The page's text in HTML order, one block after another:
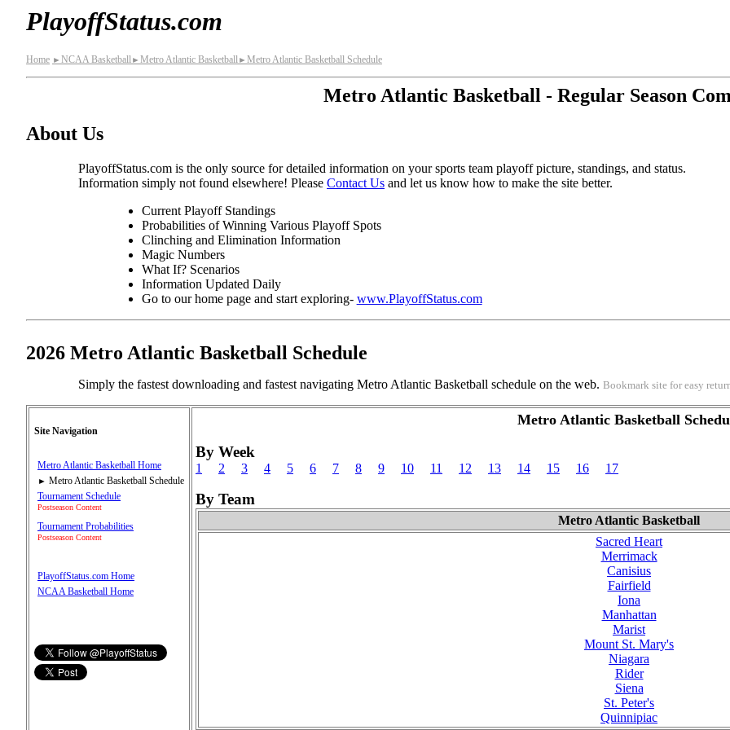
PlayoffStatus.com
Home ► NCAA Basketball► Metro Atlantic Basketball► Metro Atlantic Basketball Schedule
Metro Atlantic Basketball - Regular Season
About Us
PlayoffStatus.com is the only source for detailed information on your sports team playoff picture, standings, and status.
Information simply not found elsewhere! Please Contact Us and let us know how to make the site better.
Current Playoff Standings
Probabilities of Winning Various Playoff Spots
Clinching and Elimination Information
Magic Numbers
What If? Scenarios
Information Updated Daily
Go to our home page and start exploring- www.PlayoffStatus.com
2026 Metro Atlantic Basketball Schedule
Simply the fastest downloading and fastest navigating Metro Atlantic Basketball schedule on the web. Bookmark site for easy
Site Navigation
Metro Atlantic Basketball Home
► Metro Atlantic Basketball Schedule
Tournament Schedule
Postseason Content
Tournament Probabilities
Postseason Content
PlayoffStatus.com Home
NCAA Basketball Home
Metro Atlantic Basketball
By Week
1 2 3 4 5 6 7 8 9 10 11 12 13 14 15 16 17
By Team
Metro Atlantic Basketball
Sacred Heart
Merrimack
Canisius
Fairfield
Iona
Manhattan
Marist
Mount St. Mary's
Niagara
Rider
Siena
St. Peter's
Quinnipiac